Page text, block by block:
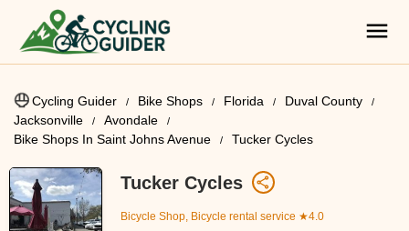
Cycling Guider Bike Shops Florida
Duval County
Jacksonville
Avondale
Bike Shops In Saint Johns Avenue
Tucker Cycles
Tucker Cycles
Bicycle Shop, Bicycle rental service ★4.0